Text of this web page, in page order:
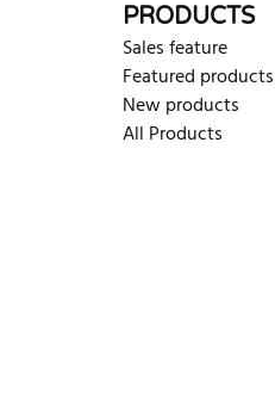
PRODUCTS
Sales feature
Featured products
New products
All Products